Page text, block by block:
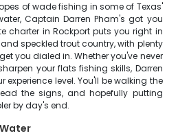
of wade fishing in some of Texas'
Captain Darren Pham's got you
charter in Rockport puts you right in
speckled trout country, with plenty
you dialed in. Whether you've never
your flats fishing skills, Darren
level. You'll be walking the
the signs, and hopefully putting
by day's end.